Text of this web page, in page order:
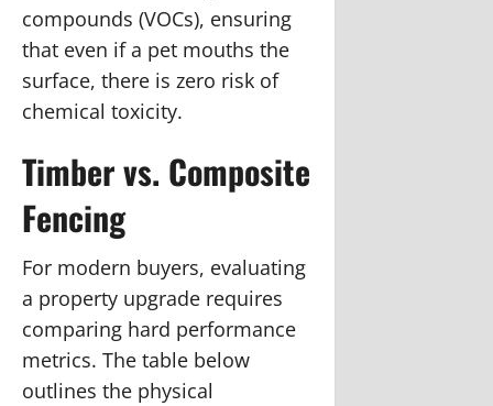
compounds (VOCs), ensuring
that even if a pet mouths the
surface, there is zero risk of
chemical toxicity.
Timber vs. Composite
Fencing
For modern buyers, evaluating
a property upgrade requires
comparing hard performance
metrics. The table below
outlines the physical